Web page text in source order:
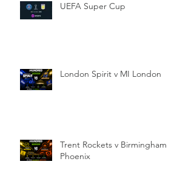
UEFA Super Cup
London Spirit v MI London
Trent Rockets v Birmingham
Phoenix